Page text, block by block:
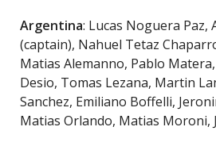
Argentina: Lucas Noguera Paz,
(captain), Nahuel Tetaz
Matias Alemanno, Pablo
Desio, Tomas Lezana, Martin
Sanchez, Emiliano Boffelli,
Matias Orlando, Matias Moroni,